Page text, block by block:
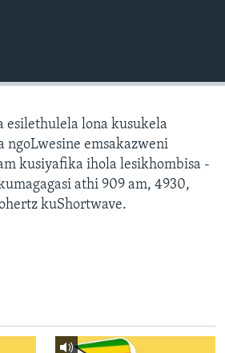
esilethulela lona kusukela
emsakazweni
kusiyafika ihola lesikhombisa -
athi 909 am, 4930,
kuShortwave.